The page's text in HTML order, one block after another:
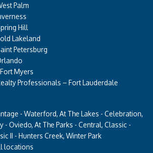
Palm
Hill
Lakeland
Petersburg
Myers
Professionals – Fort Lauderdale
- Waterford, At The Lakes - Celebration,
- Oviedo, At The Parks - Central, Classic -
II - Hunters Creek, Winter Park
locations